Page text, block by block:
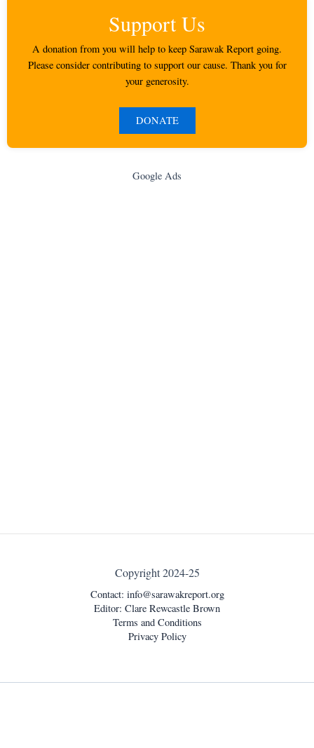
Support Us
A donation from you will help to keep Sarawak Report going.
Please consider contributing to support our cause. Thank you for
your generosity.
DONATE
Google Ads
Copyright 2024-25
Contact: info@sarawakreport.org
Editor: Clare Rewcastle Brown
Terms and Conditions
Privacy Policy